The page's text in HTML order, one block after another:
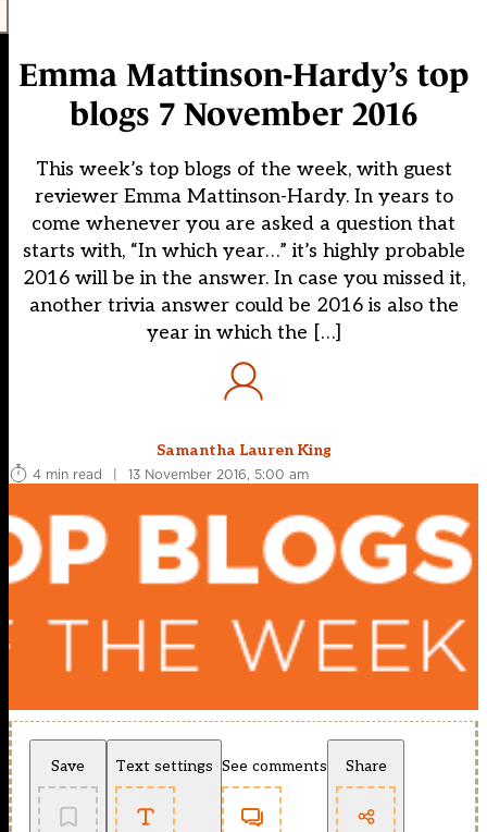
Emma Mattinson-Hardy’s top
blogs 7 November 2016
This week’s top blogs of the week, with guest
reviewer Emma Mattinson-Hardy. In years to
come whenever you are asked a question that
starts with, “In which year…” it’s highly probable
2016 will be in the answer. In case you missed it,
another trivia answer could be 2016 is also the
year in which the […]
Samantha Lauren King
4 min read
| 13 November 2016, 5:00 am
Save Text settings See comments Share